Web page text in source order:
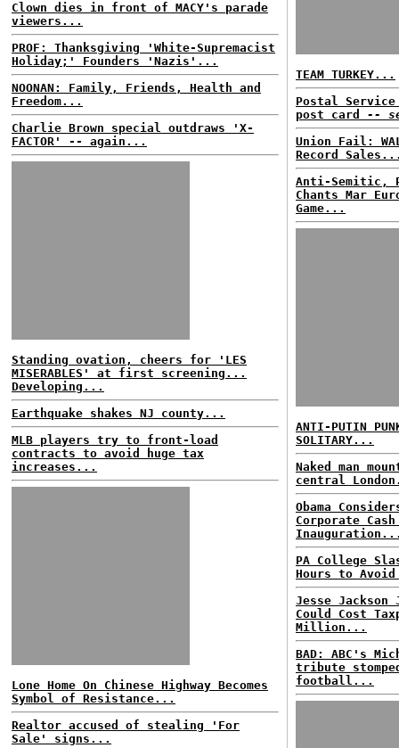
Clown dies in front of MACY's parade
viewers...
PROF: Thanksgiving 'White-Supremacist
Holiday;' Founders 'Nazis'...
NOONAN: Family, Friends, Health and
Freedom...
Charlie Brown special outdraws 'X-
FACTOR' -- again...
Standing ovation, cheers for 'LES
MISERABLES' at first screening...
Developing...
Earthquake shakes NJ county...
MLB players try to front-load
contracts to avoid huge tax
increases...
Lone Home On Chinese Highway Becomes
Symbol of Resistance...
Realtor accused of stealing 'For
Sale' signs...
TEAM TURKEY...
Postal
post card --
Union Fail:
Record
Anti-Semitic,
Chants Mar
Game...
ANTI-PUTIN
SOLITARY...
Naked man
central
Obama
Corporate
PA College
Hours to Avoid
Jesse
Could Cost
Million...
BAD: ABC's
tribute
football...